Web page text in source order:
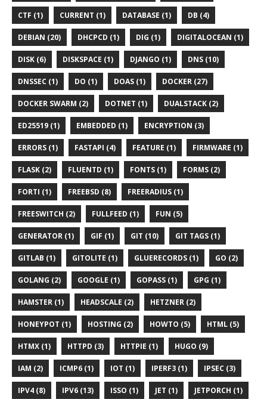
CTF (1) CURRENT (1) DATABASE (1) DB (4)
DEBIAN (20) DHCPCD (1) DIG (1) DIGITALOCEAN (1)
DISK (6) DISKSPACE (1) DJANGO (1) DNS (10)
DNSSEC (1) DO (1) DOAS (1) DOCKER (27)
DOCKER SWARM (2) DOTNET (1) DUALSTACK (2)
ED25519 (1) EMBEDDED (1) ENCRYPTION (3)
ERRORS (1) FASTAPI (4) FEATURE (1) FIRMWARE (1)
FLASK (2) FLUENTD (1) FONTS (1) FORMS (2)
FORTI (1) FREEBSD (8) FREERADIUS (1)
FREESWITCH (2) FULLFEED (1) FUN (5)
GENERATOR (1) GIF (1) GIT (10) GIT TAGS (1)
GITLAB (1) GITOLITE (1) GLUERECORDS (1) GO (2)
GOLANG (2) GOOGLE (1) GOPASS (1) GPG (1)
HAMSTER (1) HEADSCALE (2) HETZNER (2)
HONEYPOT (1) HOSTING (2) HOWTO (5) HTML (5)
HTMX (1) HTTPD (3) HTTPIE (1) HUGO (9)
IAM (2) ICMP6 (1) IOT (1) IPERF3 (1) IPSEC (3)
IPV4 (8) IPV6 (13) ISSO (1) JET (1) JETPORCH (1)